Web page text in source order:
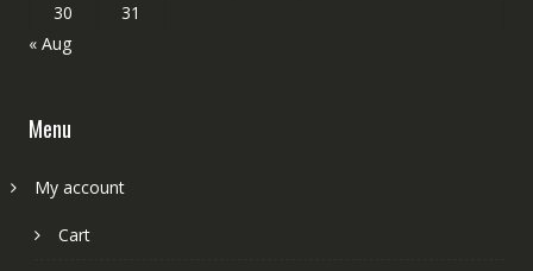
30
31
« Aug
Menu
My account
Cart